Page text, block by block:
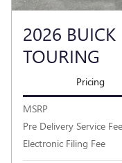
2026 BUICK
TOURING
Pricing
MSRP
Pre Delivery Service Fee
Electronic Filing Fee